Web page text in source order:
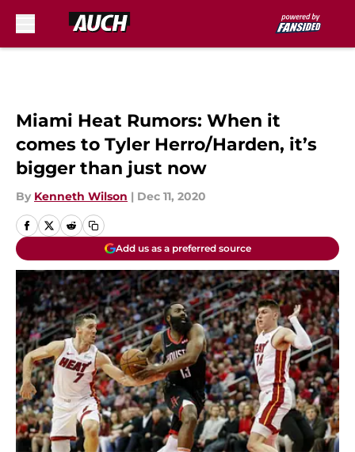
Miami Heat Rumors: When it
comes to Tyler Herro/Harden, it’s
bigger than just now
By Kenneth Wilson | Dec 11, 2020
Add us as a preferred source